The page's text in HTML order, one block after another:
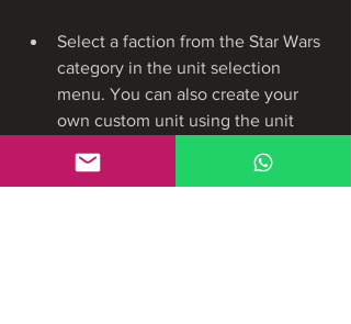
Select a faction from the Star Wars
category in the unit selection
menu. You can also create your
own custom unit using the unit